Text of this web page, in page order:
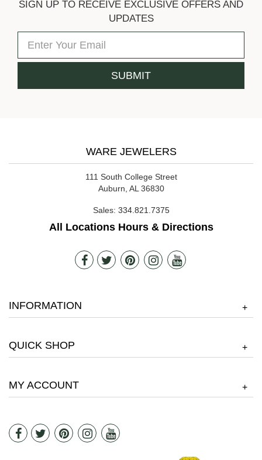
SIGN UP TO RECEIVE EXCLUSIVE OFFERS AND
UPDATES
WARE JEWELERS
111 South College Street
Auburn, AL 36830
Sales: 334.821.7375
All Locations Hours & Directions
INFORMATION +
QUICK SHOP +
MY ACCOUNT +